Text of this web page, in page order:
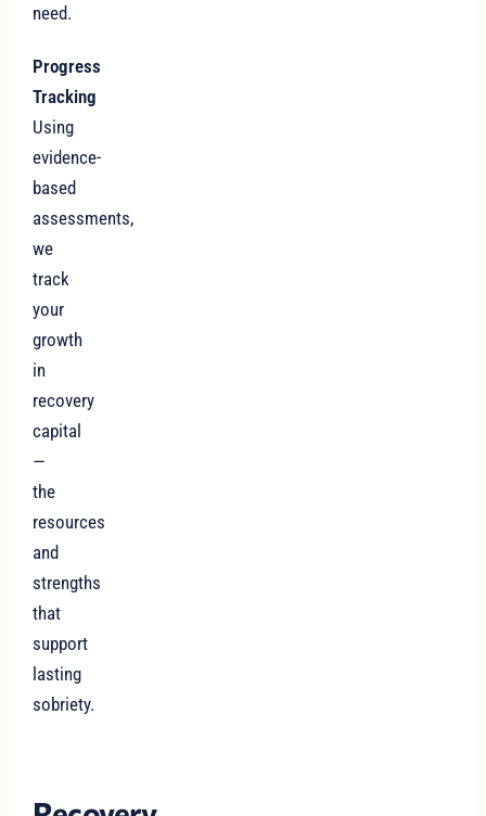
need.
Progress
Tracking
Using
evidence-
based
assessments,
we
track
your
growth
in
recovery
capital
—
the
resources
and
strengths
that
support
lasting
sobriety.